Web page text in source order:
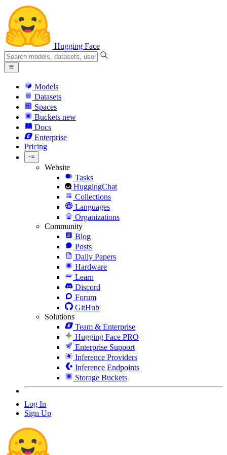
Hugging Face
Models
Datasets
Spaces
Buckets new
Docs
Enterprise
Pricing
Website
Tasks
HuggingChat
Collections
Languages
Organizations
Community
Blog
Posts
Daily Papers
Hardware
Learn
Discord
Forum
GitHub
Solutions
Team & Enterprise
Hugging Face PRO
Enterprise Support
Inference Providers
Inference Endpoints
Storage Buckets
Log In
Sign Up